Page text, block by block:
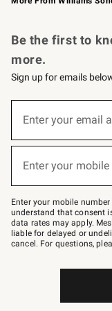
Be the first to
more.
Sign up for emails
below
–
text
JOINWS
to
79094.
Enter your email
(required)
Enter your
(required)
Enter your mobile
understand that consent
data rates may apply.
liable for delayed or
cancel. For questions,